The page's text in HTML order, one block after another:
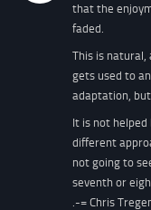
that the
faded.
This is natural,
gets used to
adaptation,
It is not
different
not going to
seventh or
.-= Chris